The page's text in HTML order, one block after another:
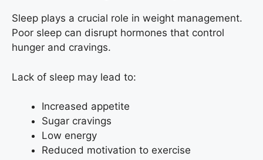
Sleep plays a crucial role in weight management.
Poor sleep can disrupt hormones that control
hunger and cravings.
Lack of sleep may lead to:
Increased appetite
Sugar cravings
Low energy
Reduced motivation to exercise